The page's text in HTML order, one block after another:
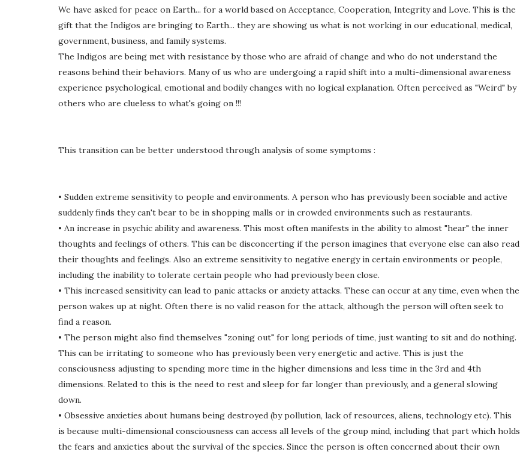
We have asked for peace on Earth... for a world based on Acceptance, Cooperation, Integrity and Love. This is the
gift that the Indigos are bringing to Earth... they are showing us what is not working in our educational, medical,
government, business, and family systems.
The Indigos are being met with resistance by those who are afraid of change and who do not understand the
reasons behind their behaviors. Many of us who are undergoing a rapid shift into a multi-dimensional awareness
experience psychological, emotional and bodily changes with no logical explanation. Often perceived as "Weird" by
others who are clueless to what's going on !!!
This transition can be better understood through analysis of some symptoms :
• Sudden extreme sensitivity to people and environments. A person who has previously been sociable and active
suddenly finds they can't bear to be in shopping malls or in crowded environments such as restaurants.
• An increase in psychic ability and awareness. This most often manifests in the ability to almost "hear" the inner
thoughts and feelings of others. This can be disconcerting if the person imagines that everyone else can also read
their thoughts and feelings. Also an extreme sensitivity to negative energy in certain environments or people,
including the inability to tolerate certain people who had previously been close.
• This increased sensitivity can lead to panic attacks or anxiety attacks. These can occur at any time, even when the
person wakes up at night. Often there is no valid reason for the attack, although the person will often seek to
find a reason.
• The person might also find themselves "zoning out" for long periods of time, just wanting to sit and do nothing.
This can be irritating to someone who has previously been very energetic and active. This is just the
consciousness adjusting to spending more time in the higher dimensions and less time in the 3rd and 4th
dimensions. Related to this is the need to rest and sleep for far longer than previously, and a general slowing
down.
• Obsessive anxieties about humans being destroyed (by pollution, lack of resources, aliens, technology etc). This
is because multi-dimensional consciousness can access all levels of the group mind, including that part which holds
the fears and anxieties about the survival of the species. Since the person is often concerned about their own